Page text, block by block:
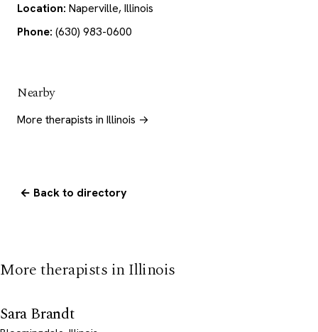
Location: Naperville, Illinois
Phone: (630) 983-0600
Nearby
More therapists in Illinois →
← Back to directory
More therapists in Illinois
Sara Brandt